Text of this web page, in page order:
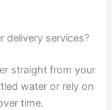
delivery services?
straight from your
water or rely on
time.